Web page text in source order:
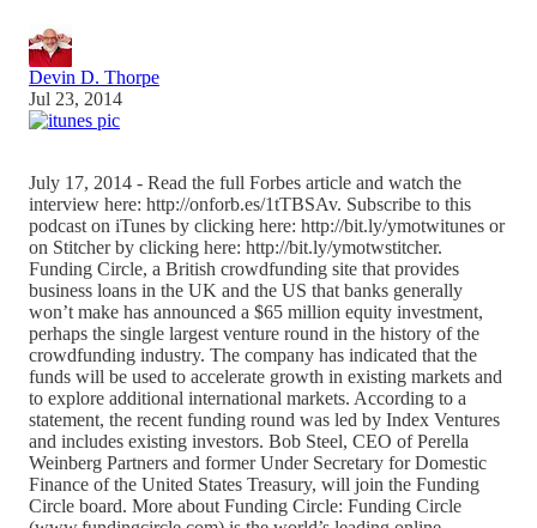
Devin D. Thorpe
Jul 23, 2014
July 17, 2014 - Read the full Forbes article and watch the
interview here: http://onforb.es/1tTBSAv. Subscribe to this
podcast on iTunes by clicking here: http://bit.ly/ymotwitunes or
on Stitcher by clicking here: http://bit.ly/ymotwstitcher.
Funding Circle, a British crowdfunding site that provides
business loans in the UK and the US that banks generally
won’t make has announced a $65 million equity investment,
perhaps the single largest venture round in the history of the
crowdfunding industry. The company has indicated that the
funds will be used to accelerate growth in existing markets and
to explore additional international markets. According to a
statement, the recent funding round was led by Index Ventures
and includes existing investors. Bob Steel, CEO of Perella
Weinberg Partners and former Under Secretary for Domestic
Finance of the United States Treasury, will join the Funding
Circle board. More about Funding Circle: Funding Circle